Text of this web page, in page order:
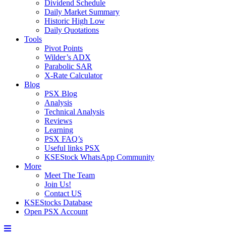
Dividend Schedule
Daily Market Summary
Historic High Low
Daily Quotations
Tools
Pivot Points
Wilder’s ADX
Parabolic SAR
X-Rate Calculator
Blog
PSX Blog
Analysis
Technical Analysis
Reviews
Learning
PSX FAQ’s
Useful links PSX
KSEStock WhatsApp Community
More
Meet The Team
Join Us!
Contact US
KSEStocks Database
Open PSX Account